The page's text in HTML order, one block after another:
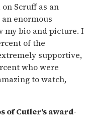
Scruff as an
enormous
my bio and picture. I
of the
supportive,
who were
to watch,
of Cutler's award-